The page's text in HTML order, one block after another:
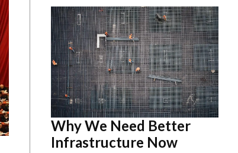
Why We Need Better
Infrastructure Now